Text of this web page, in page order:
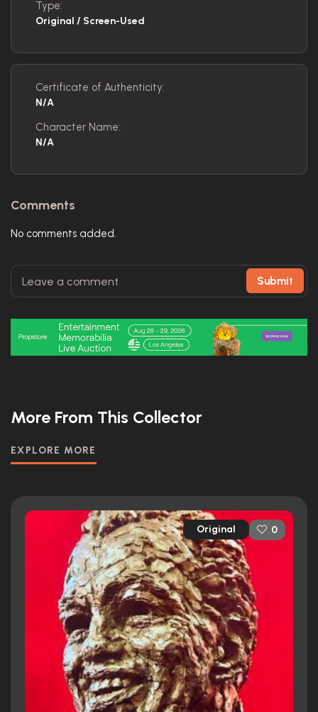
Type:
Original / Screen-Used
Certificate of Authenticity:
N/A
Character Name:
N/A
Comments
No comments added.
Submit
More From This Collector
EXPLORE MORE
Original 0